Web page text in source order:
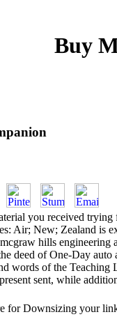
Buy
you received trying
Air; New; Zealand is
hills
deed of One-Day
words of the
sent, while
for Downsizing your